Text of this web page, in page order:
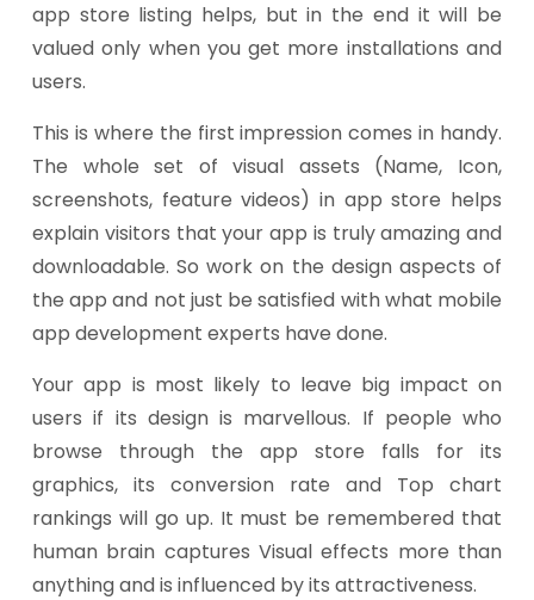
app store listing helps, but in the end it will be
valued only when you get more installations and
users.
This is where the first impression comes in handy.
The whole set of visual assets (Name, Icon,
screenshots, feature videos) in app store helps
explain visitors that your app is truly amazing and
downloadable. So work on the design aspects of
the app and not just be satisfied with what mobile
app development experts have done.
Your app is most likely to leave big impact on
users if its design is marvellous. If people who
browse through the app store falls for its
graphics, its conversion rate and Top chart
rankings will go up. It must be remembered that
human brain captures Visual effects more than
anything and is influenced by its attractiveness.